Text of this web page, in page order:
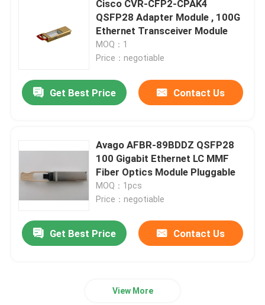
Cisco SFP Module
40G QSFP+ Transceiver
SFP Optical Transceiver
DAC/AOC Optical Cable
Cisco CVR-CFP2-CPAK4
QSFP28 Adapter Module , 100G
Ethernet Transceiver Module
MOQ：1
Price：negotiable
Get Best Price Contact Us
Avago AFBR-89BDDZ QSFP28
100 Gigabit Ethernet LC MMF
Fiber Optics Module Pluggable
MOQ：1pcs
Price：negotiable
Get Best Price Contact Us
View More